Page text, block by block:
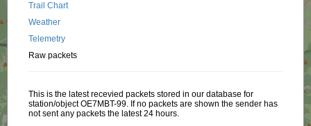
Trail Chart
Weather
Telemetry
Raw packets
This is the latest recevied packets stored in our database for
station/object OE7MBT-99. If no packets are shown the sender has
not sent any packets the latest 24 hours.